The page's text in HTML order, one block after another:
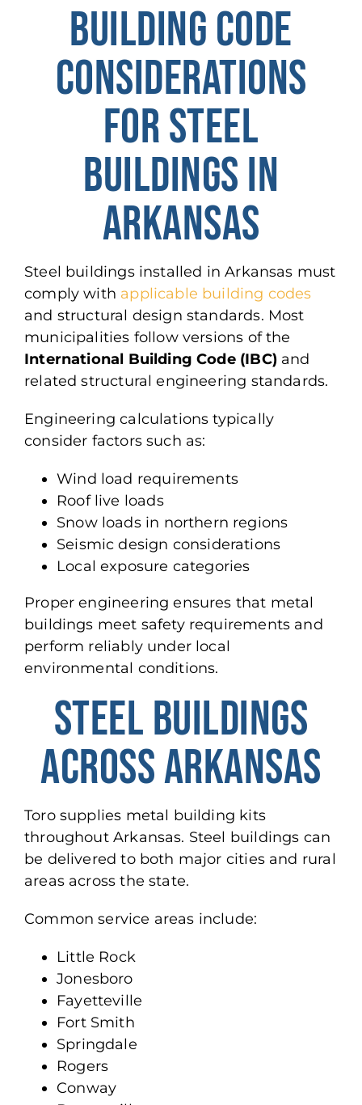
BUILDING CODE
CONSIDERATIONS
FOR STEEL
BUILDINGS IN
ARKANSAS
Steel buildings installed in Arkansas must
comply with applicable building codes
and structural design standards. Most
municipalities follow versions of the
International Building Code (IBC)and
related structural engineering standards.
Engineering calculations typically
consider factors such as:
Wind load requirements
Roof live loads
Snow loads in northern regions
Seismic design considerations
Local exposure categories
Proper engineering ensures that metal
buildings meet safety requirements and
perform reliably under local
environmental conditions.
STEEL BUILDINGS
ACROSS ARKANSAS
Toro supplies metal building kits
throughout Arkansas. Steel buildings can
be delivered to both major cities and rural
areas across the state.
Common service areas include:
Little Rock
Jonesboro
Fayetteville
Fort Smith
Springdale
Rogers
Conway